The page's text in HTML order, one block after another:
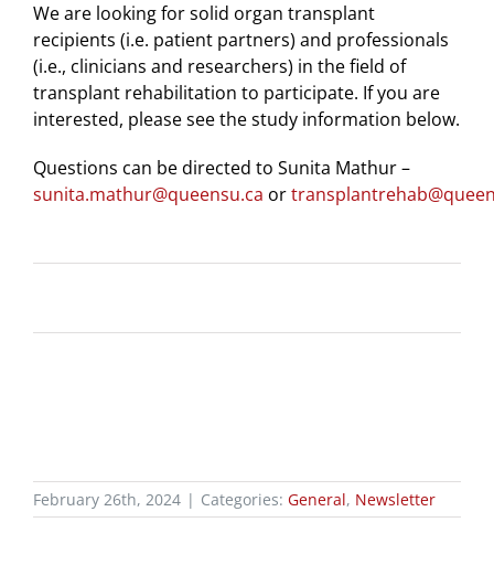
We are looking for solid organ transplant
recipients (i.e. patient partners) and professionals
(i.e., clinicians and researchers) in the field of
transplant rehabilitation to participate. If you are
interested, please see the study information below.
Questions can be directed to Sunita Mathur –
sunita.mathur@queensu.ca or
February 26th, 2024 | Categories: General, Newsletter